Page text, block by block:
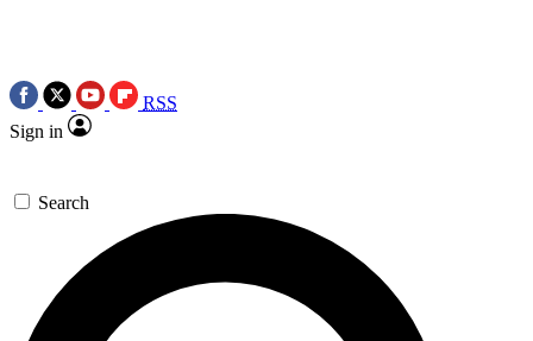
RSS
Sign in
Search